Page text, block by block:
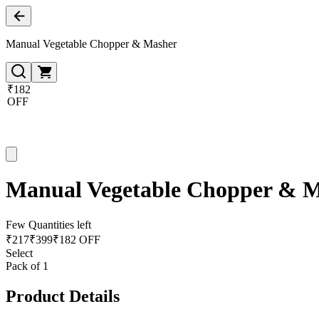
Manual Vegetable Chopper & Masher
₹182
OFF
Manual Vegetable Chopper &
Few Quantities left
₹217₹399₹182 OFF
Select
Pack of 1
Product Details